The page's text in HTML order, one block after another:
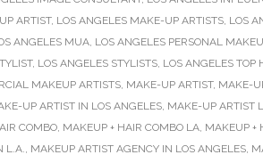
ARTIST, LOS ANGELES MAKE-UP ARTISTS, LOS
ANGELES MUA, LOS ANGELES PERSONAL
, LOS ANGELES STYLISTS, LOS ANGELES TOP
MAKEUP ARTISTS, MAKE-UP ARTIST, MAKE-
UP ARTIST IN LOS ANGELES, MAKE-UP ARTIST
COMBO, MAKEUP + HAIR COMBO LA, MAKEUP +
L.A., MAKEUP ARTIST AGENCY IN LOS ANGELES,